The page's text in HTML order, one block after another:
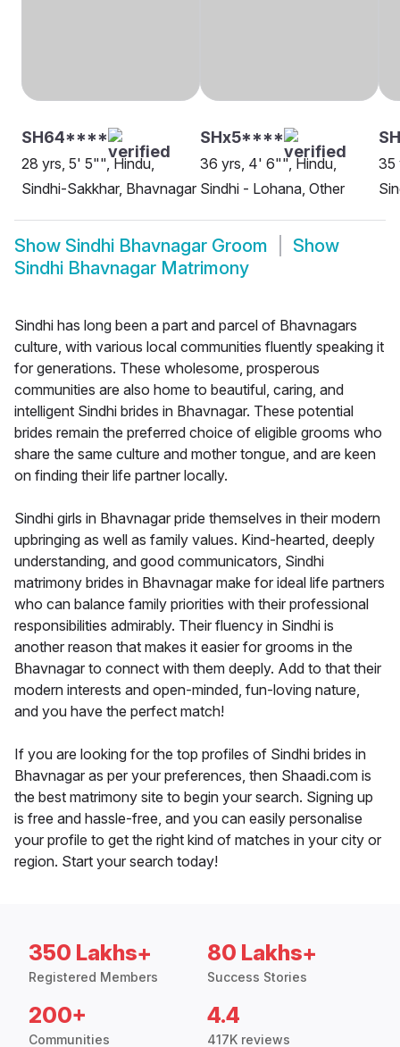
SH64****
28 yrs, 5' 5"", Hindu,
Sindhi-Sakkhar, Bhavnagar
SHx5****
36 yrs, 4' 6"", Hindu,
Sindhi - Lohana, Other
35
Show Sindhi Bhavnagar Groom
Show
Sindhi Bhavnagar Matrimony
Sindhi has long been a part and parcel of Bhavnagars
culture, with various local communities fluently speaking it
for generations. These wholesome, prosperous
communities are also home to beautiful, caring, and
intelligent Sindhi brides in Bhavnagar. These potential
brides remain the preferred choice of eligible grooms who
share the same culture and mother tongue, and are keen
on finding their life partner locally.
Sindhi girls in Bhavnagar pride themselves in their modern
upbringing as well as family values. Kind-hearted, deeply
understanding, and good communicators, Sindhi
matrimony brides in Bhavnagar make for ideal life partners
who can balance family priorities with their professional
responsibilities admirably. Their fluency in Sindhi is
another reason that makes it easier for grooms in the
Bhavnagar to connect with them deeply. Add to that their
modern interests and open-minded, fun-loving nature,
and you have the perfect match!
If you are looking for the top profiles of Sindhi brides in
Bhavnagar as per your preferences, then Shaadi.com is
the best matrimony site to begin your search. Signing up
is free and hassle-free, and you can easily personalise
your profile to get the right kind of matches in your city or
region. Start your search today!
350 Lakhs+
Registered Members
80 Lakhs+
Success Stories
200+
Communities
4.4
417K reviews